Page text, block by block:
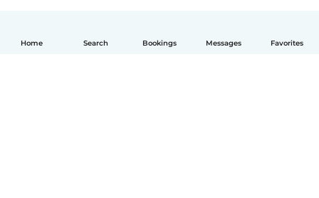
Home Search Bookings Messages Favorites